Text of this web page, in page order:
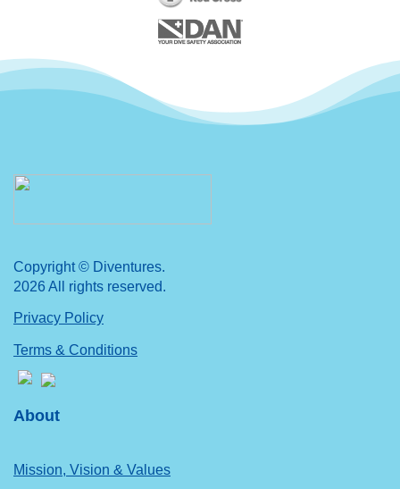
Copyright © Diventures.
2026 All rights reserved.
Privacy Policy
Terms & Conditions
About
Mission, Vision & Values